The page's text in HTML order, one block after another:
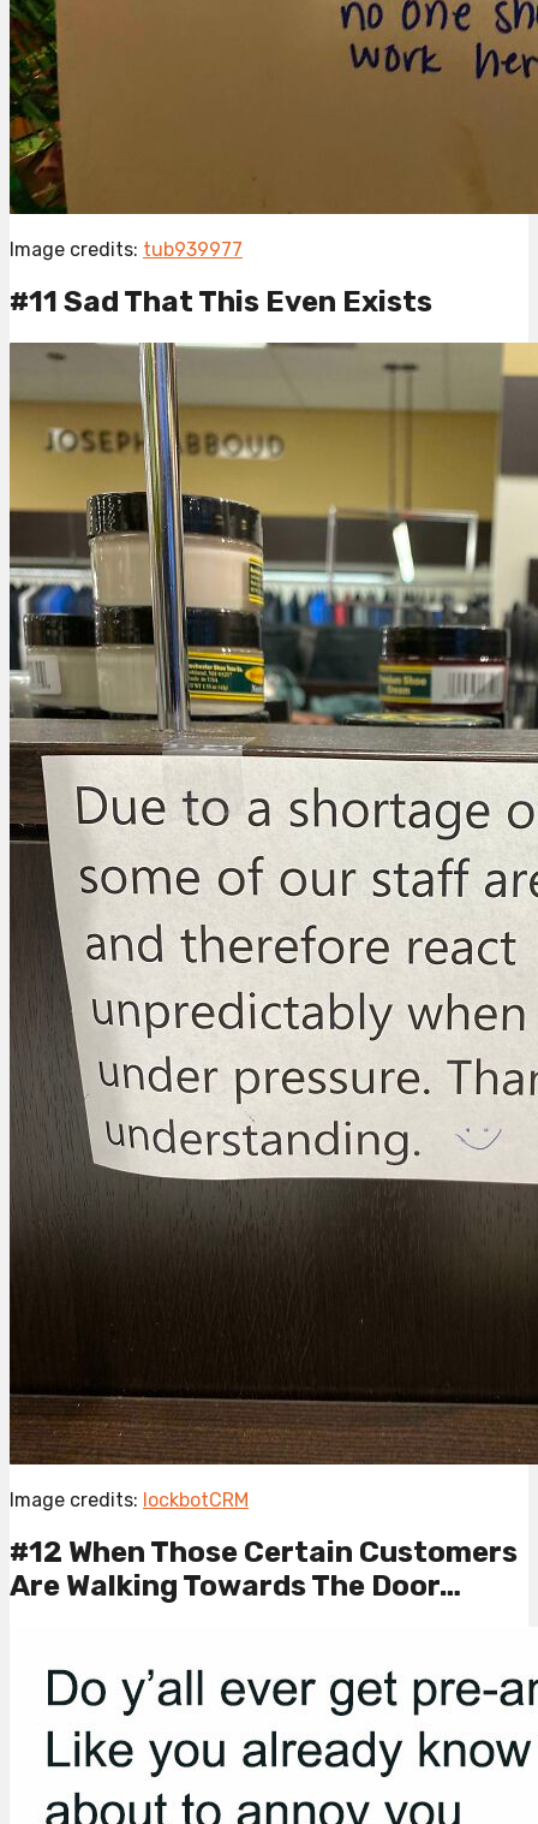
Image credits: tub939977
#11 Sad That This Even Exists
Image credits: lockbotCRM
#12 When Those Certain Customers
Are Walking Towards The Door…